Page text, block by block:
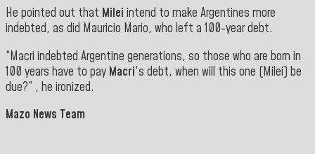
He pointed out that Milei intend to make Argentines more
indebted, as did Mauricio Mario, who left a 100-year debt.
“Macri indebted Argentine generations, so those who are born in
100 years have to pay Macri's debt, when will this one (Milei) be
due?” , he ironized.
Mazo News Team